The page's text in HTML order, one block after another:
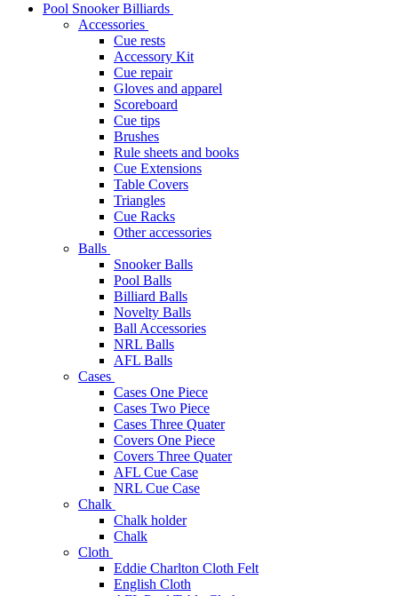
Pool Snooker Billiards
Accessories
Cue rests
Accessory Kit
Cue repair
Gloves and apparel
Scoreboard
Cue tips
Brushes
Rule sheets and books
Cue Extensions
Table Covers
Triangles
Cue Racks
Other accessories
Balls
Snooker Balls
Pool Balls
Billiard Balls
Novelty Balls
Ball Accessories
NRL Balls
AFL Balls
Cases
Cases One Piece
Cases Two Piece
Cases Three Quater
Covers One Piece
Covers Three Quater
AFL Cue Case
NRL Cue Case
Chalk
Chalk holder
Chalk
Cloth
Eddie Charlton Cloth Felt
English Cloth